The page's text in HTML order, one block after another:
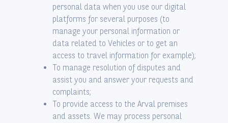
personal data when you use our digital
platforms for several purposes (to
manage your personal information or
data related to Vehicles or to get an
access to travel information for example);
To manage resolution of disputes and
assist you and answer your requests and
complaints;
To provide access to the Arval premises
and assets. We may process personal